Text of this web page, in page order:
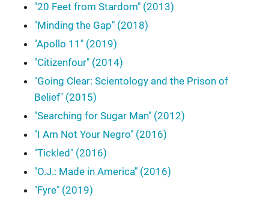
"20 Feet from Stardom" (2013)
"Minding the Gap" (2018)
"Apollo 11" (2019)
"Citizenfour" (2014)
"Going Clear: Scientology and the Prison of
Belief" (2015)
"Searching for Sugar Man" (2012)
"I Am Not Your Negro" (2016)
"Tickled" (2016)
"O.J.: Made in America" (2016)
"Fyre" (2019)